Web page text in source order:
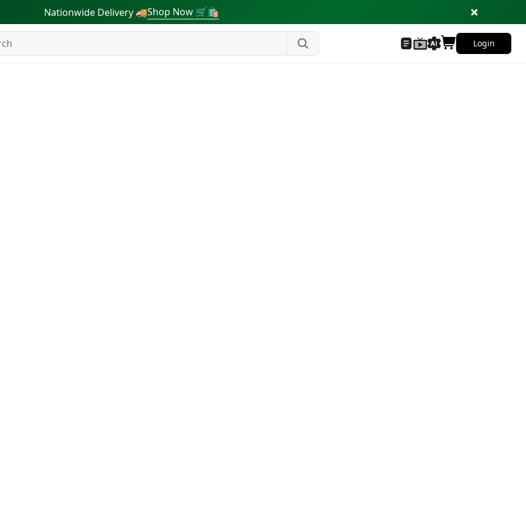
Nationwide Delivery 🚚Shop Now 🛒🛍
Login